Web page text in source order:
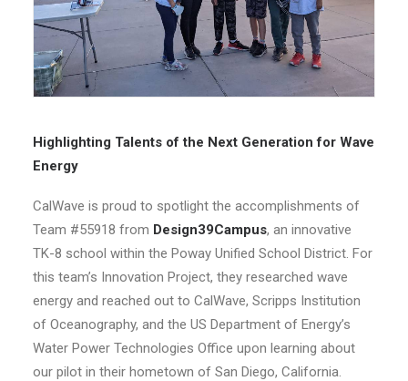
Highlighting Talents of the Next Generation for Wave
Energy
CalWave is proud to spotlight the accomplishments of
Team #55918 from Design39Campus, an innovative
TK-8 school within the Poway Unified School District. For
this team’s Innovation Project, they researched wave
energy and reached out to CalWave, Scripps Institution
of Oceanography, and the US Department of Energy’s
Water Power Technologies Office upon learning about
our pilot in their hometown of San Diego, California.